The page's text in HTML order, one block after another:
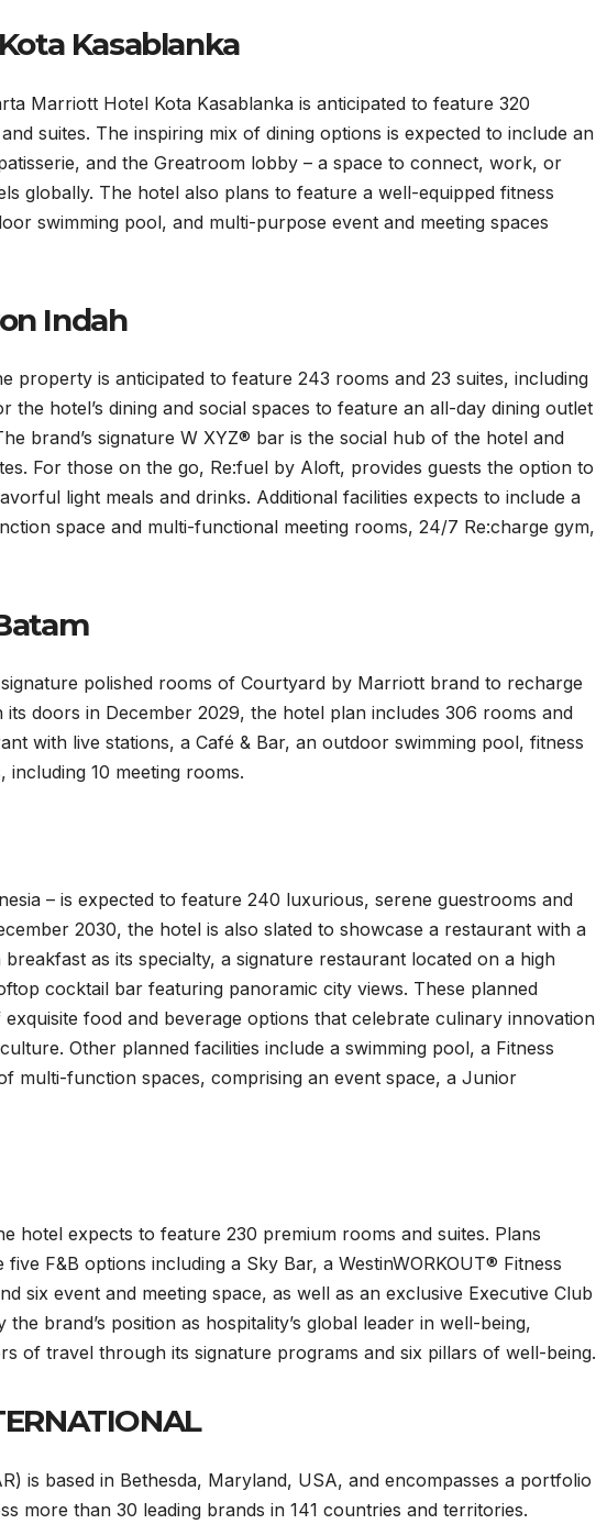
Kasablanka
Marriott Hotel Kota Kasablanka is anticipated to feature 320
suites. The inspiring mix of dining options is expected to include an
and the Greatroom lobby – a space to connect, work, or
globally. The hotel also plans to feature a well-equipped fitness
swimming pool, and multi-purpose event and meeting spaces
Indah
property is anticipated to feature 243 rooms and 23 suites, including
the hotel’s dining and social spaces to feature an all-day dining outlet
brand’s signature W XYZ® bar is the social hub of the hotel and
For those on the go, Re:fuel by Aloft, provides guests the option to
light meals and drinks. Additional facilities expects to include a
space and multi-functional meeting rooms, 24/7 Re:charge gym,
polished rooms of Courtyard by Marriott brand to recharge
doors in December 2029, the hotel plan includes 306 rooms and
with live stations, a Café & Bar, an outdoor swimming pool, fitness
including 10 meeting rooms.
– is expected to feature 240 luxurious, serene guestrooms and
2030, the hotel is also slated to showcase a restaurant with a
as its specialty, a signature restaurant located on a high
cocktail bar featuring panoramic city views. These planned
food and beverage options that celebrate culinary innovation
Other planned facilities include a swimming pool, a Fitness
multi-function spaces, comprising an event space, a Junior
hotel expects to feature 230 premium rooms and suites. Plans
F&B options including a Sky Bar, a WestinWORKOUT® Fitness
six event and meeting space, as well as an exclusive Executive Club
brand’s position as hospitality’s global leader in well-being,
of travel through its signature programs and six pillars of well-being.
is based in Bethesda, Maryland, USA, and encompasses a portfolio
more than 30 leading brands in 141 countries and territories.